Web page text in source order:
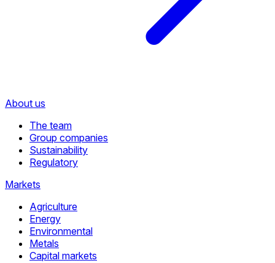
About us
The team
Group companies
Sustainability
Regulatory
Markets
Agriculture
Energy
Environmental
Metals
Capital markets